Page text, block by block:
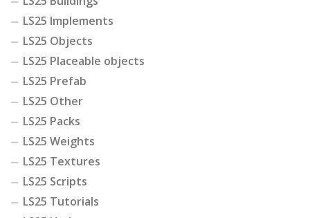
LS25 Implements
LS25 Objects
LS25 Placeable objects
LS25 Prefab
LS25 Other
LS25 Packs
LS25 Weights
LS25 Textures
LS25 Scripts
LS25 Tutorials